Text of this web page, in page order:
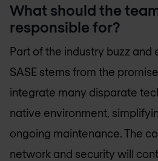
What should the
responsible for?
Part of the industry buzz and
SASE stems from the
integrate many disparate
native environment,
ongoing maintenance. The
network and security will